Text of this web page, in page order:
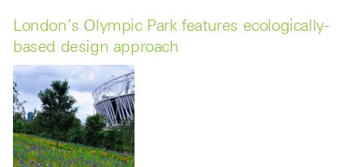
London’s Olympic Park features ecologically-
based design approach